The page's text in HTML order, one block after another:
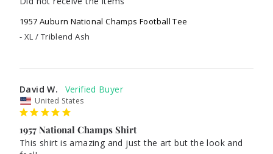
1957 Auburn National Champs Football Tee
XL / Triblend Ash
David W.
United States
1957 National Champs Shirt
This shirt is amazing and just the art but the look and